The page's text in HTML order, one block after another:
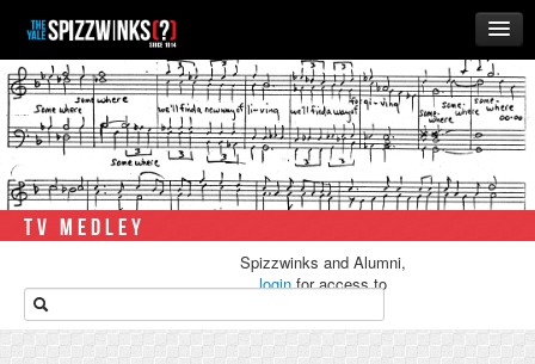
HOME
ABOUT
MUSIC
THE ‘WINKS
RUSH
ALUMNI
STORE
TV MEDLEY
Spizzwinks and Alumni,
loginfor access to